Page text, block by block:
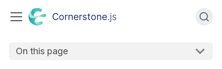
On this page